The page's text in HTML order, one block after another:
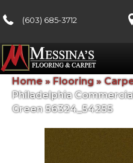
(603) 685-3712
Home » Flooring»
Philadelphia
Green 56324_54255